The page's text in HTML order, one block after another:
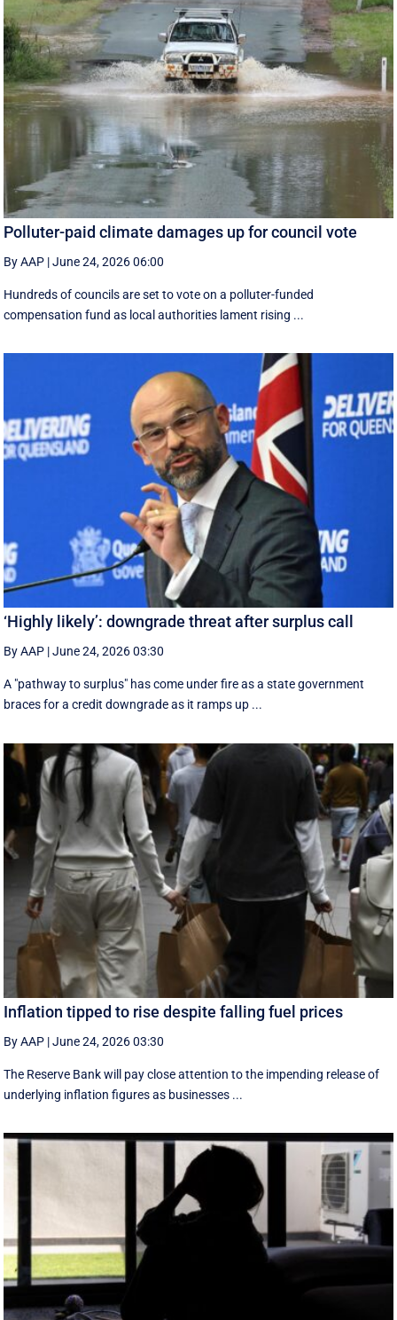
Polluter-paid climate damages up for council vote
By AAP |June 24, 2026 06:00
Hundreds of councils are set to vote on a polluter-funded
compensation fund as local authorities lament rising ...
‘Highly likely’: downgrade threat after surplus call
By AAP |June 24, 2026 03:30
A "pathway to surplus" has come under fire as a state government
braces for a credit downgrade as it ramps up ...
Inflation tipped to rise despite falling fuel prices
By AAP |June 24, 2026 03:30
The Reserve Bank will pay close attention to the impending release of
underlying inflation figures as businesses ...